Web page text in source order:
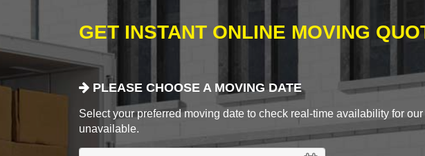
GET INSTANT ONLINE MOVING
PLEASE CHOOSE A MOVING DATE
Select your preferred moving date to check real-time availability for
unavailable.